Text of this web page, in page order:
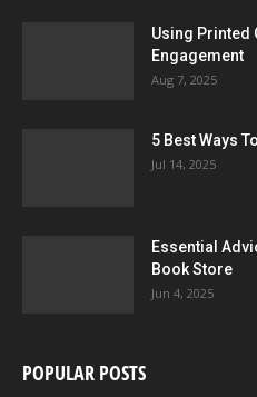
Using Printed
Engagement
Aug 7, 2025
5 Best Ways
Jul 14, 2025
Essential
Book Store
Jun 4, 2025
POPULAR POSTS